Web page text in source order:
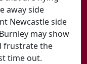
away side
Newcastle side
may show
frustrate the
time out.